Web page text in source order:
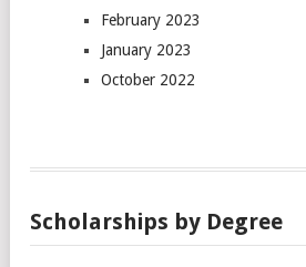
February 2023
January 2023
October 2022
Scholarships by Degree